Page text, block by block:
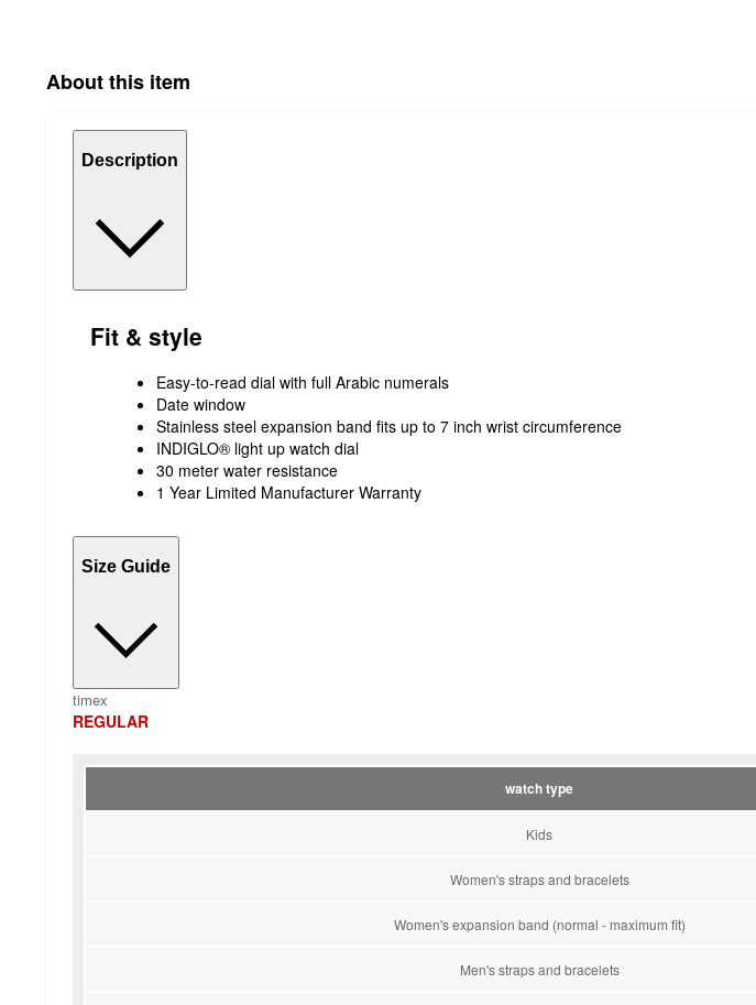
About this item
Description
Fit & style
Easy-to-read dial with full Arabic numerals
Date window
Stainless steel expansion band fits up to 7 inch wrist circumference
INDIGLO® light up watch dial
30 meter water resistance
1 Year Limited Manufacturer Warranty
Size Guide
timex
REGULAR
watch type
Kids
Women's straps and bracelets
Women's expansion band (normal - maximum fit)
Men's straps and bracelets